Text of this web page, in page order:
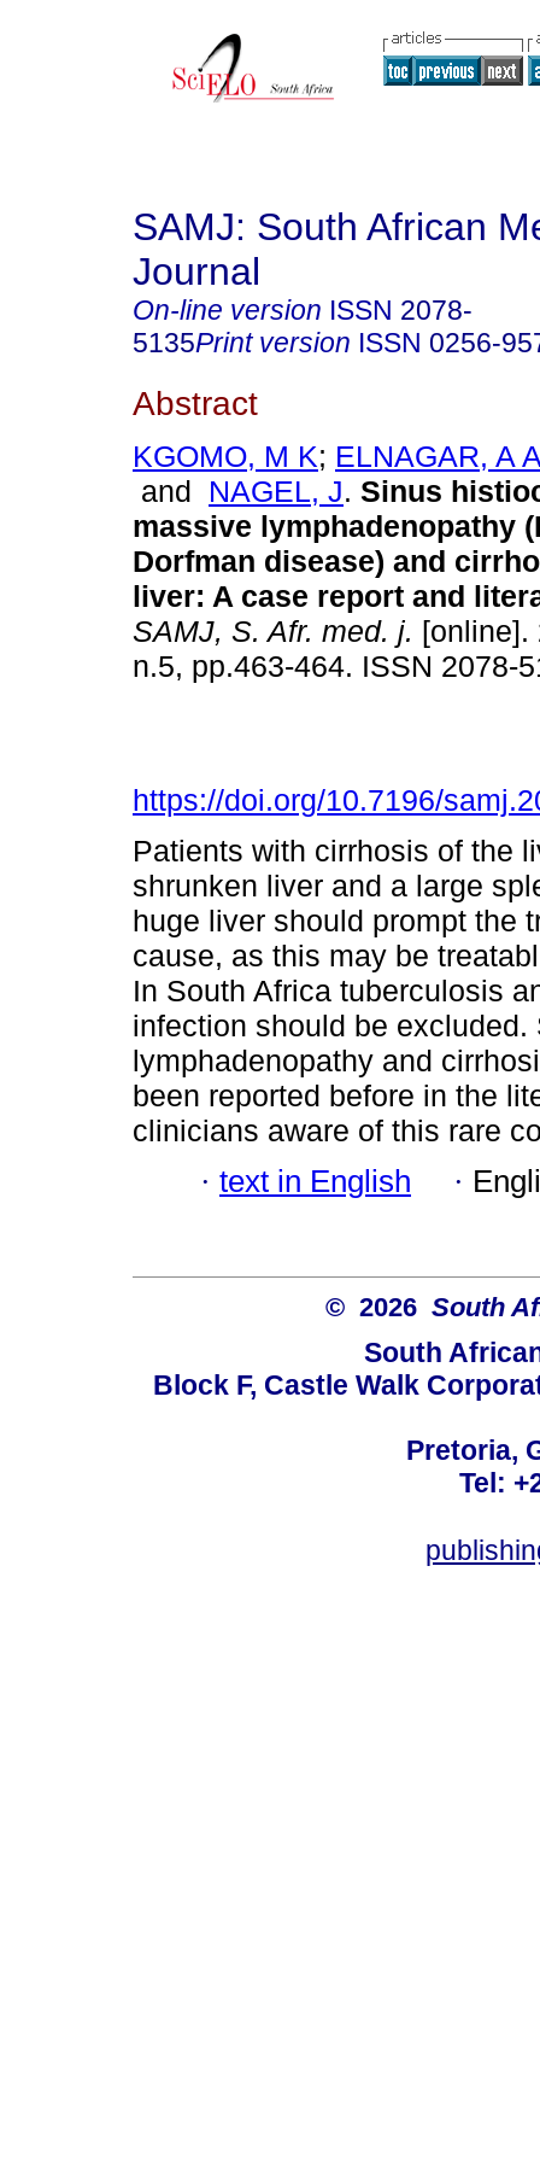
SAMJ: South African
Journal
On-line version ISSN 2078-
5135Print version ISSN 0256-
Abstract
KGOMO, M K; ELNAGAR, A
and NAGEL, J. Sinus
massive lymphadenopathy
Dorfman disease) and
liver: A case report and
SAMJ, S. Afr. med. j. [online].
n.5, pp.463-464. ISSN 2078-
https://doi.org/10.7196/
Patients with cirrhosis of the
shrunken liver and a large
huge liver should prompt the
cause, as this may be
In South Africa tuberculosis
infection should be
lymphadenopathy and
been reported before in the
clinicians aware of this rare
· text in English ·
© 2026 South
South
Block F, Castle Walk
Pretoria,
Tel: